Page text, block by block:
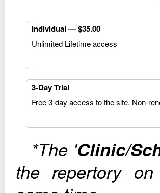
Indi­vid­ual — $35.00
Unlim­ited Life­time access
3‑Day Trial
Free 3‑day access to the site. Non-
*The 'Clinic/
the reper­tory